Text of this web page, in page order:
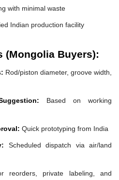
with minimal waste
Indian production facility
(Mongolia Buyers):
Rod/piston diameter, groove width,
Based on working
Quick prototyping from India
Scheduled dispatch via air/land
reorders, private labeling, and